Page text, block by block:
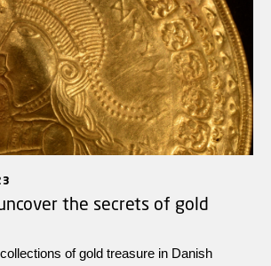
the secrets of gold
of gold treasure in Danish